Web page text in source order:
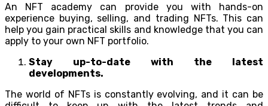
An NFT academy can provide you with hands-on
experience buying, selling, and trading NFTs. This can
help you gain practical skills and knowledge that you can
apply to your own NFT portfolio.
Stay up-to-date with the latest
developments.
The world of NFTs is constantly evolving, and it can be